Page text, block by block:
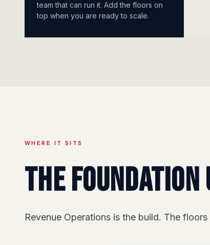
team that can run it. Add the floors on
top when you are ready to scale.
WHERE IT SITS
The
Revenue Operations is the build. The